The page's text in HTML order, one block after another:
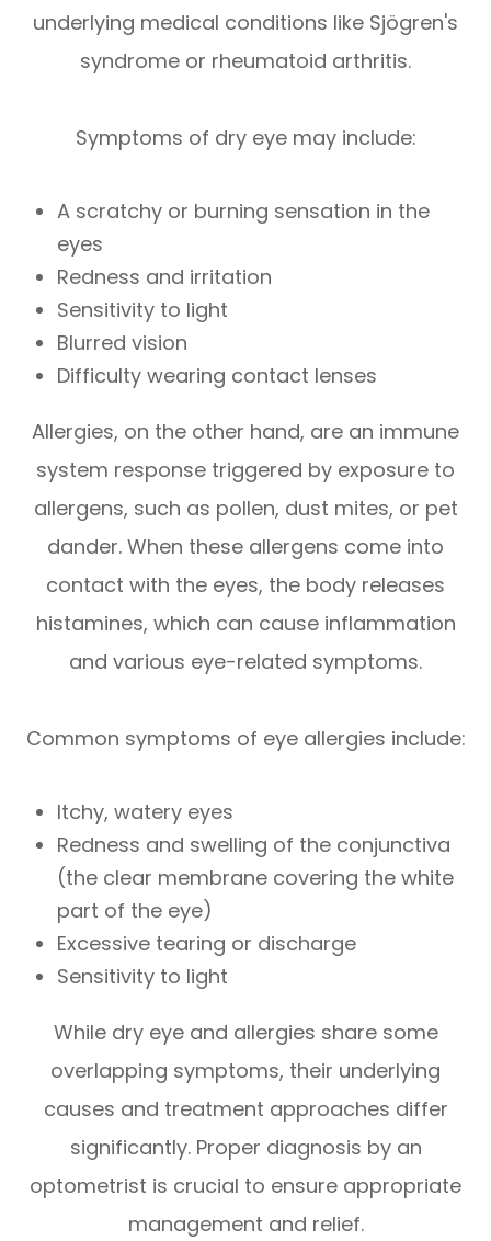
underlying medical conditions like Sjögren's
syndrome or rheumatoid arthritis.
Symptoms of dry eye may include:
A scratchy or burning sensation in the
eyes
Redness and irritation
Sensitivity to light
Blurred vision
Difficulty wearing contact lenses
Allergies, on the other hand, are an immune
system response triggered by exposure to
allergens, such as pollen, dust mites, or pet
dander. When these allergens come into
contact with the eyes, the body releases
histamines, which can cause inflammation
and various eye-related symptoms.
Common symptoms of eye allergies include:
Itchy, watery eyes
Redness and swelling of the conjunctiva
(the clear membrane covering the white
part of the eye)
Excessive tearing or discharge
Sensitivity to light
While dry eye and allergies share some
overlapping symptoms, their underlying
causes and treatment approaches differ
significantly. Proper diagnosis by an
optometrist is crucial to ensure appropriate
management and relief.